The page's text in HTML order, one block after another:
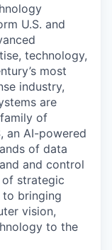
U.S. and
technology,
most
industry,
are
of
an AI-powered
of data
and control
of strategic
bringing
vision,
to the